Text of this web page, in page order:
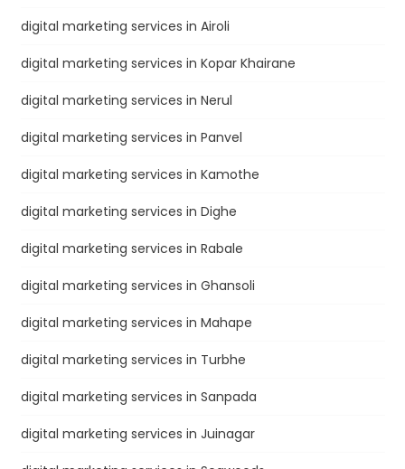
digital marketing services in Airoli
digital marketing services in Kopar Khairane
digital marketing services in Nerul
digital marketing services in Panvel
digital marketing services in Kamothe
digital marketing services in Dighe
digital marketing services in Rabale
digital marketing services in Ghansoli
digital marketing services in Mahape
digital marketing services in Turbhe
digital marketing services in Sanpada
digital marketing services in Juinagar